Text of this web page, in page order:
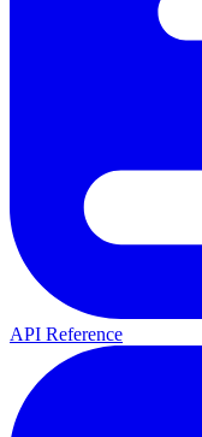
API Reference